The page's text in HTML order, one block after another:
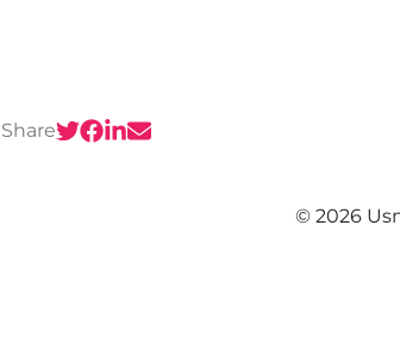
Share
© 2026